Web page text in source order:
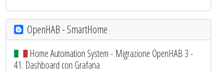
OpenHAB - SmartHome
Home Automation System - Migrazione OpenHAB 3 -
41. Dashboard con Grafana